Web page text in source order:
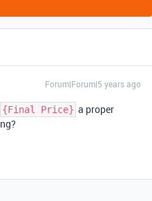
Forum|Forum|5 years ago
{Final Price} a proper